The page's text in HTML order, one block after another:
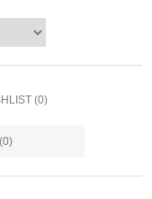
(0)
(0)